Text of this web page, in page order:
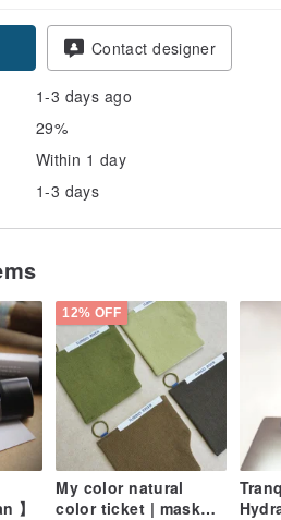
Contact designer
1-3 days ago
29%
Within 1 day
1-3 days
】
12% OFF
My color natural
color ticket | mask